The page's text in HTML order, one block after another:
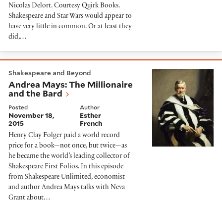
Nicolas Delort. Courtesy Quirk Books.
Shakespeare and Star Wars would appear to
have very little in common. Or at least they
did,…
Shakespeare and Beyond
Andrea Mays: The Millionaire
and the Bard
Posted
November 18,
2015
Author
Esther
French
Henry Clay Folger paid a world record
price for a book—not once, but twice—as
he became the world’s leading collector of
Shakespeare First Folios. In this episode
from Shakespeare Unlimited, economist
and author Andrea Mays talks with Neva
Grant about…